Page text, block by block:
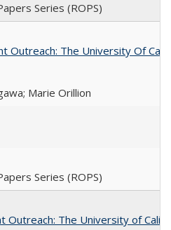
Series (ROPS)
Outreach: The University Of
Marie Orillion
Series (ROPS)
Outreach: The University of